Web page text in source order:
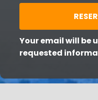
y
9
,
2
0
6
e
g
i
s
Your email will be
requested